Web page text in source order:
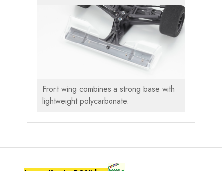
Front wing combines a strong base with
lightweight polycarbonate.